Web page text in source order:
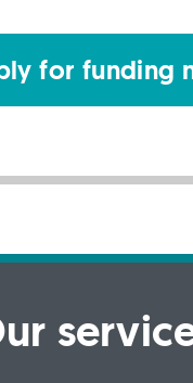
for funding